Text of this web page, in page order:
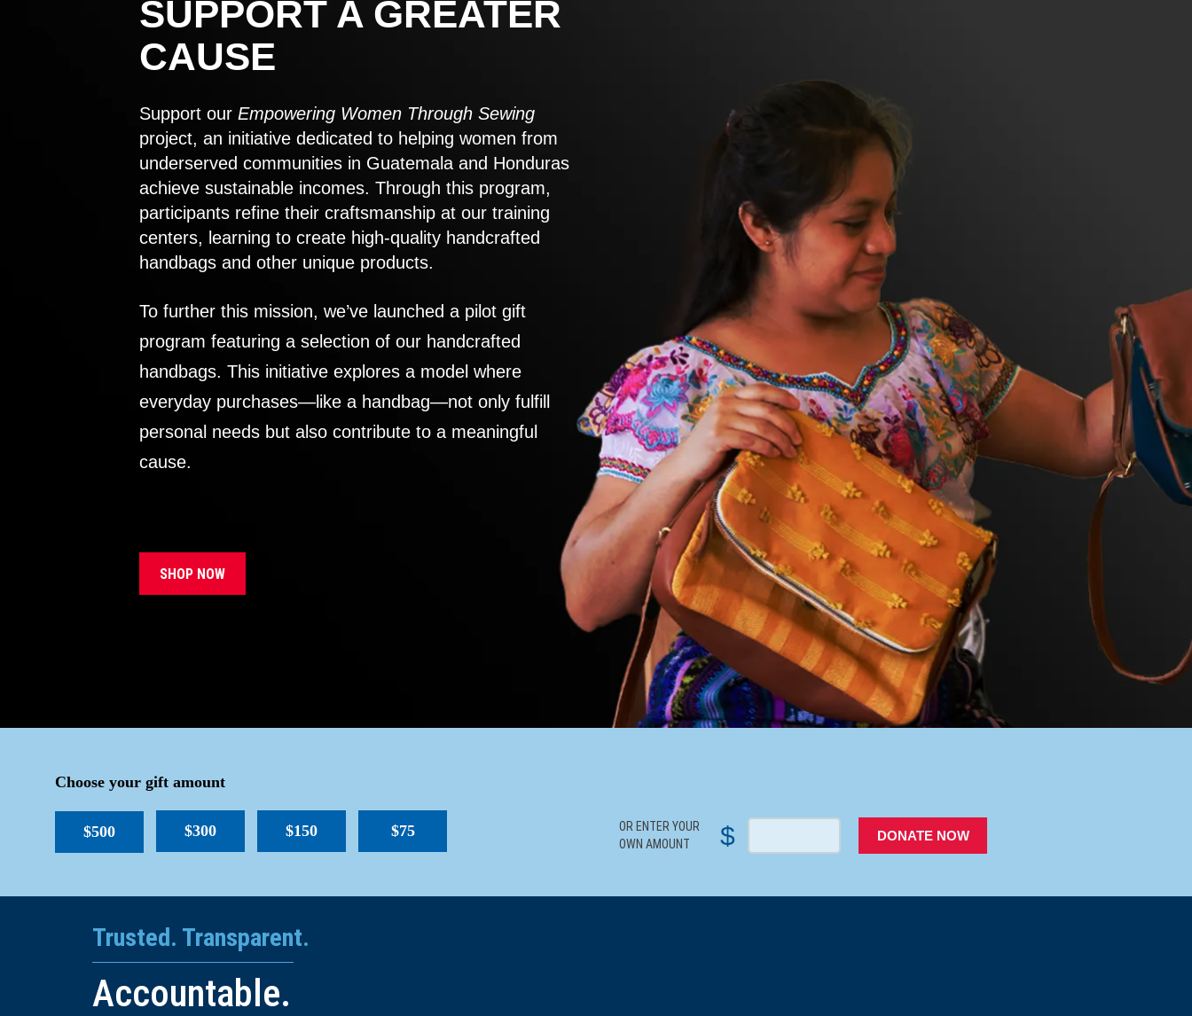
SUPPORT A GREATER
CAUSE
Support our Empowering Women Through Sewing
project, an initiative dedicated to helping women from
underserved communities in Guatemala and Honduras
achieve sustainable incomes. Through this program,
participants refine their craftsmanship at our training
centers, learning to create high-quality handcrafted
handbags and other unique products.
To further this mission, we’ve launched a pilot gift
program featuring a selection of our handcrafted
handbags. This initiative explores a model where
everyday purchases—like a handbag—not only fulfill
personal needs but also contribute to a meaningful
cause.
SHOP NOW
Choose your gift amount
$500 $300 $150 $75
OR ENTER YOUR
OWN AMOUNT
$ DONATE NOW
Trusted. Transparent.
Accountable.